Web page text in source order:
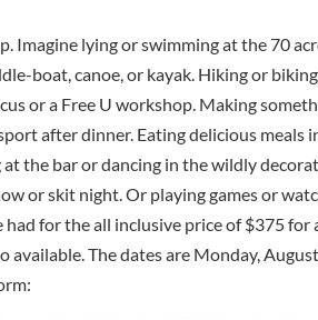
Imagine lying or swimming at the 70
boat, canoe, or kayak. Hiking or
or a Free U workshop. Making
after dinner. Eating delicious meals
the bar or dancing in the wildly
or skit night. Or playing games or
for the all inclusive price of $375 for
available. The dates are Monday,